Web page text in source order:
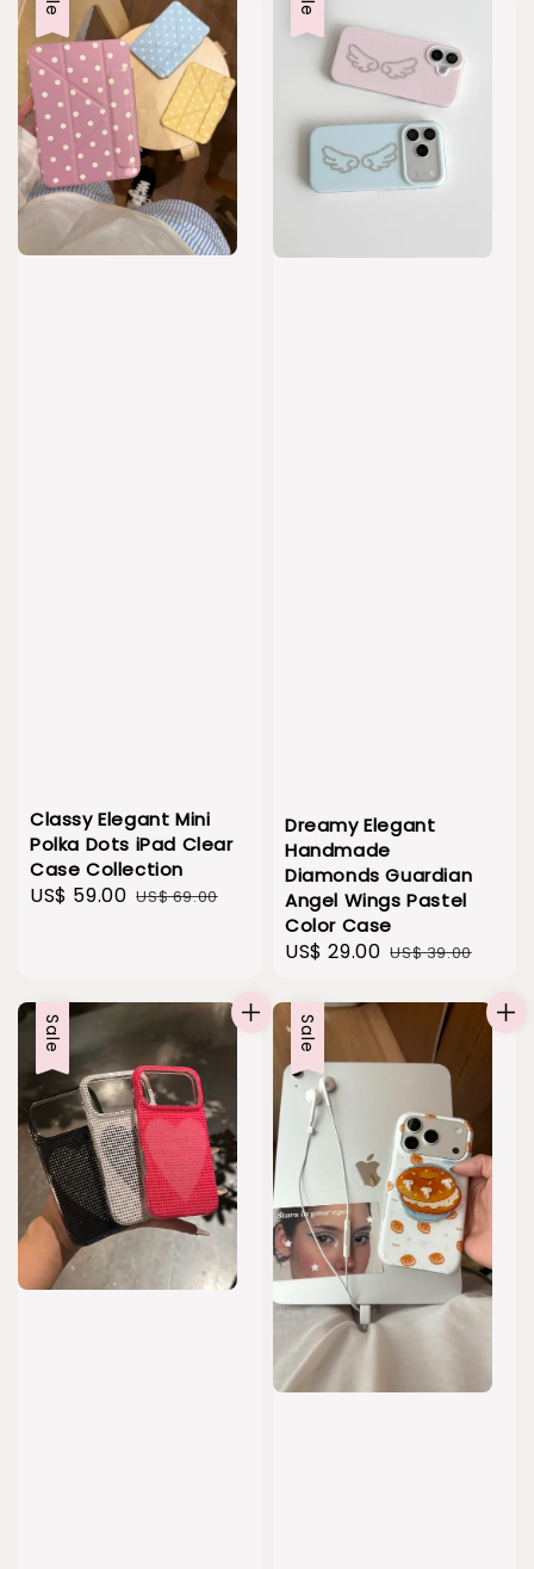
Classy Elegant Mini
Polka Dots iPad Clear
Case Collection
Sale
US$ 59.00 Regular
US$ 69.00
Dreamy Elegant
Handmade
Diamonds Guardian
Angel Wings Pastel
Color Case
Sale
US$ 29.00 Regular
US$ 39.00
Sale Sale